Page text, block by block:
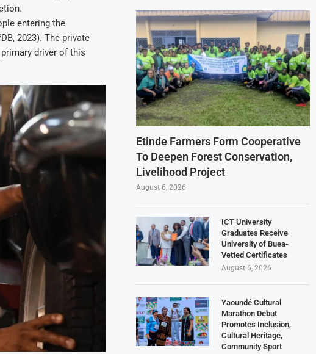
entering the
2023). The private
driver of this
Etinde Farmers Form Cooperative
To Deepen Forest Conservation,
Livelihood Project
August 6, 2026
ICT University
Graduates Receive
University of Buea-
Vetted Certificates
August 6, 2026
Yaoundé Cultural
Marathon Debut
Promotes Inclusion,
Cultural Heritage,
Community Sport